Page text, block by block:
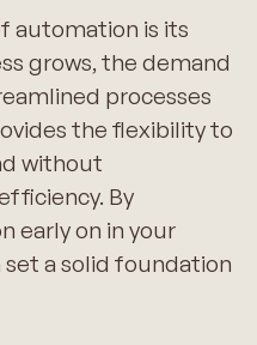
automation is its
grows, the demand
processes
the flexibility to
without
By
early on in your
set a solid foundation